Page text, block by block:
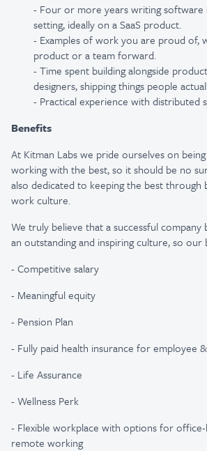
- Four or more years writing software
setting, ideally on a SaaS product.
- Examples of work you are proud of,
product or a team forward.
- Time spent building alongside
designers, shipping things people
- Practical experience with distributed
Benefits
At Kitman Labs we pride ourselves on
working with the best, so it should be no
also dedicated to keeping the best through
work culture.
We truly believe that a successful company
an outstanding and inspiring culture, so
- Competitive salary
- Meaningful equity
- Pension Plan
- Fully paid health insurance for employee
- Life Assurance
- Wellness Perk
- Flexible workplace with options for office-
remote working